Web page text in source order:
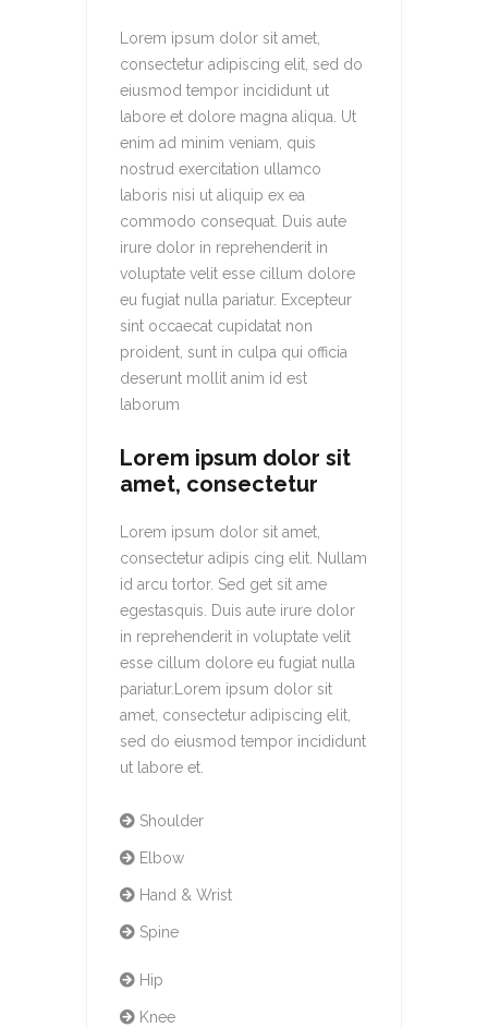
Lorem ipsum dolor sit amet,
consectetur adipiscing elit, sed do
eiusmod tempor incididunt ut
labore et dolore magna aliqua. Ut
enim ad minim veniam, quis
nostrud exercitation ullamco
laboris nisi ut aliquip ex ea
commodo consequat. Duis aute
irure dolor in reprehenderit in
voluptate velit esse cillum dolore
eu fugiat nulla pariatur. Excepteur
sint occaecat cupidatat non
proident, sunt in culpa qui officia
deserunt mollit anim id est
laborum
Lorem ipsum dolor sit
amet, consectetur
Lorem ipsum dolor sit amet,
consectetur adipis cing elit. Nullam
id arcu tortor. Sed get sit ame
egestasquis. Duis aute irure dolor
in reprehenderit in voluptate velit
esse cillum dolore eu fugiat nulla
pariatur.Lorem ipsum dolor sit
amet, consectetur adipiscing elit,
sed do eiusmod tempor incididunt
ut labore et.
Shoulder
Elbow
Hand & Wrist
Spine
Hip
Knee